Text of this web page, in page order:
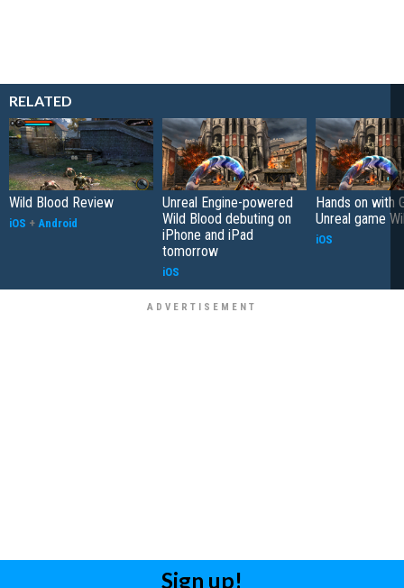
RELATED
Wild Blood Review
iOS + Android
Unreal Engine-powered
Wild Blood debuting on
iPhone and iPad
tomorrow
iOS
Hands on with
Unreal game
iOS
Sign up!